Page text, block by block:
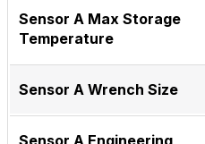
Sensor A Max Storage
Temperature
Sensor A Wrench Size